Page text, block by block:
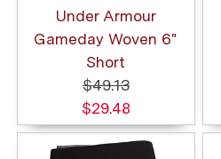
Under Armour
Gameday Woven 6"
Short
$49.13
$29.48